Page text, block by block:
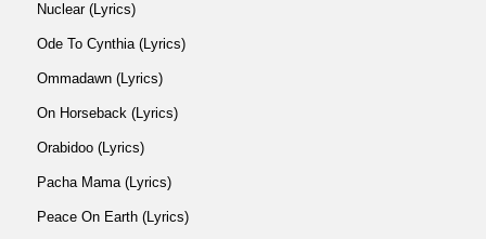
Nuclear (Lyrics)
Ode To Cynthia (Lyrics)
Ommadawn (Lyrics)
On Horseback (Lyrics)
Orabidoo (Lyrics)
Pacha Mama (Lyrics)
Peace On Earth (Lyrics)